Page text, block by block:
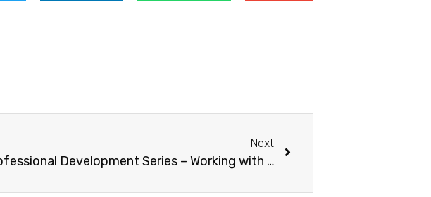
Next
The Professional Development Series – Working with English Language Learners in Early Childhood Classrooms co-orgainsed with Yew Chung Community College.